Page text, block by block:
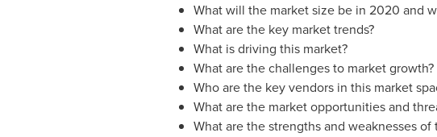
What will the market size be in 2020 and
What are the key market trends?
What is driving this market?
What are the challenges to market growth?
Who are the key vendors in this market
What are the market opportunities and
What are the strengths and weaknesses of